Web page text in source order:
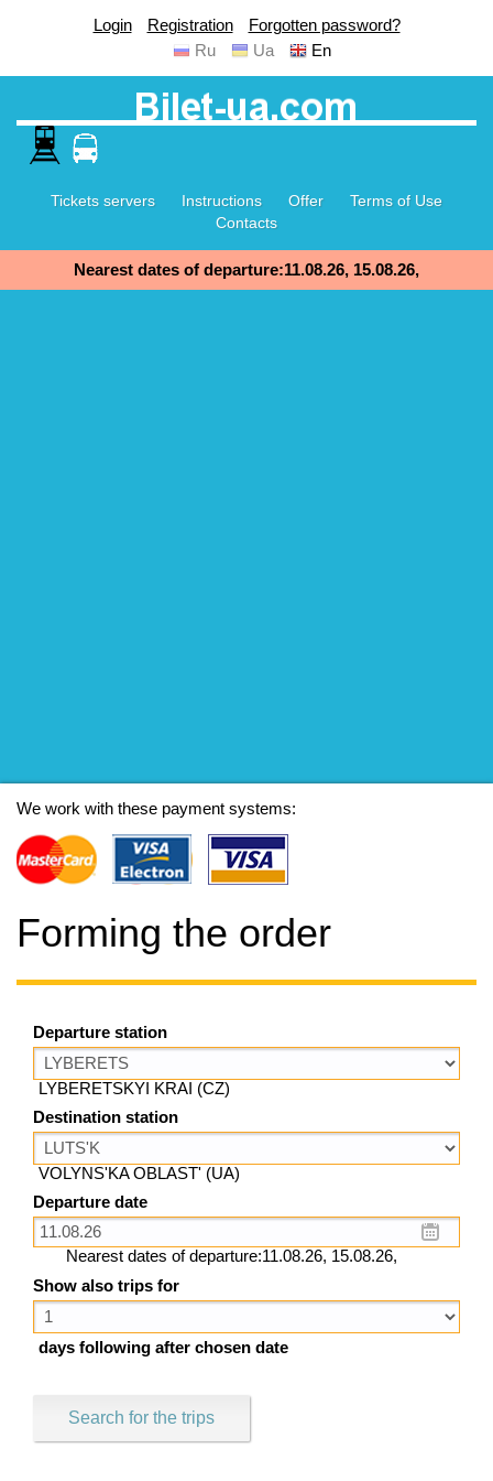
Login Registration
Forgotten password?
Ru
Ua En
Tickets servers Instructions Offer
Terms of Use
Contacts
Nearest dates of departure:11.08.26, 15.08.26,
We work with these payment systems:
Forming the order
Departure station
LYBERETSKYI KRAI (CZ)
Destination station
VOLYNS'KA OBLAST' (UA)
Departure date
Nearest dates of departure:11.08.26, 15.08.26,
Show also trips for
days following after chosen date
Search for the trips